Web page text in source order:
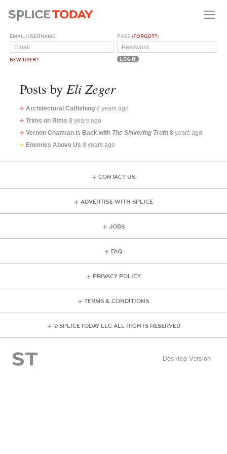
EMAIL/USERNAME
NEW USER?
PASS (FORGOT?)
Posts by Eli Zeger
Architectural Catfishing 8 years ago
Trims on Rims 8 years ago
Vernon Chatman Is Back with The Shivering Truth 8 years ago
Enemies Above Us 8 years ago
CONTACT US
ADVERTISE WITH SPLICE
JOBS
FAQ
PRIVACY POLICY
TERMS & CONDITIONS
© SPLICE TODAY LLC ALL RIGHTS RESERVED
Desktop Version